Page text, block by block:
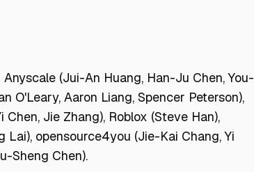
(Jui-An Huang, Han-Ju Chen, You-
O'Leary, Aaron Liang, Spencer Peterson),
Chen, Jie Zhang), Roblox (Steve Han),
Lai), opensource4you (Jie-Kai Chang, Yi
Sheng Chen).